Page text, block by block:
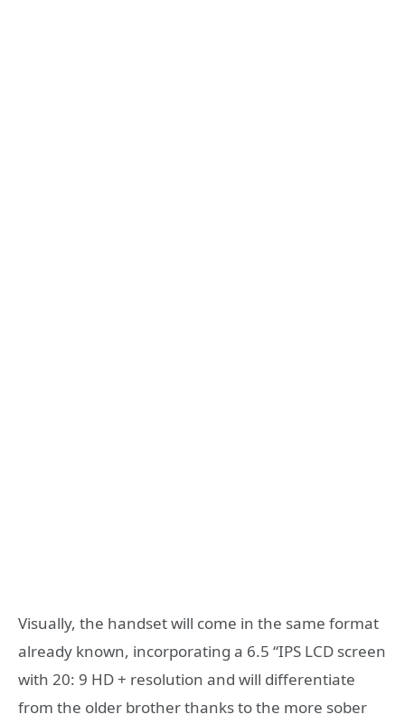
Visually, the handset will come in the same format
already known, incorporating a 6.5 “IPS LCD screen
with 20: 9 HD + resolution and will differentiate
from the older brother thanks to the more sober